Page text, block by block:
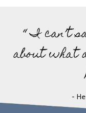
“ I can’t
about what
-